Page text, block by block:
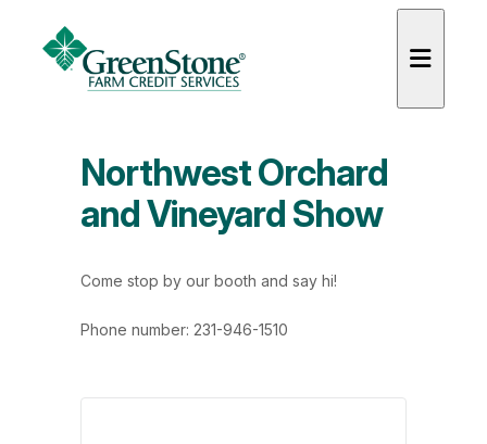
Northwest Orchard
and Vineyard Show
Come stop by our booth and say hi!
Phone number: 231-946-1510